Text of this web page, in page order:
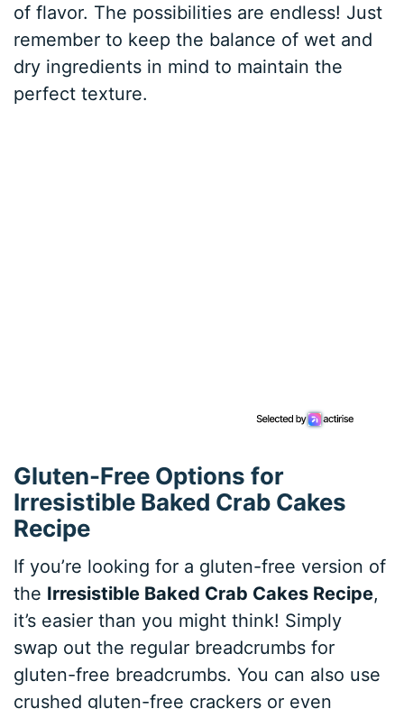
of flavor. The possibilities are endless! Just
remember to keep the balance of wet and
dry ingredients in mind to maintain the
perfect texture.
Gluten-Free Options for
Irresistible Baked Crab Cakes
Recipe
If you’re looking for a gluten-free version of
the Irresistible Baked Crab Cakes Recipe,
it’s easier than you might think! Simply
swap out the regular breadcrumbs for
gluten-free breadcrumbs. You can also use
crushed gluten-free crackers or even